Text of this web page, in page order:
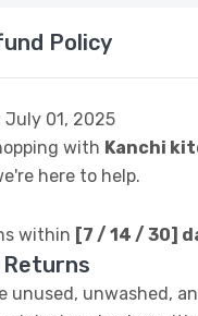
Policy
July 01, 2025
with Kanchi
here to help.
within [7 / 14 / 30]
unused, unwashed,